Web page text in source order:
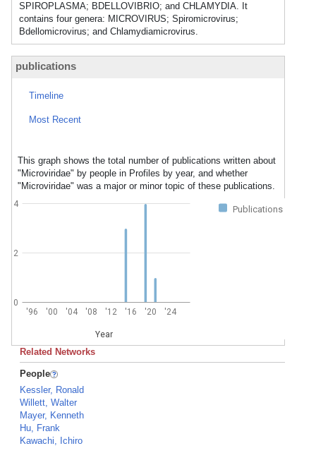
SPIROPLASMA; BDELLOVIBRIO; and CHLAMYDIA. It
contains four genera: MICROVIRUS; Spiromicrovirus;
Bdellomicrovirus; and Chlamydiamicrovirus.
publications
Timeline
Most Recent
This graph shows the total number of publications written about
"Microviridae" by people in Profiles by year, and whether
"Microviridae" was a major or minor topic of these publications.
Publications
'96 '00 '04 '08 '12 '16 '20 '24
Year
0
2
4
Related Networks
People
Kessler, Ronald
Willett, Walter
Mayer, Kenneth
Hu, Frank
Kawachi, Ichiro